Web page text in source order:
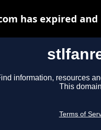
information, resources
This
Terms of
has expired